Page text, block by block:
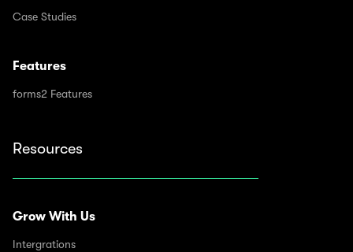
Case Studies
Features
forms2 Features
Resources
Grow With Us
Intergrations